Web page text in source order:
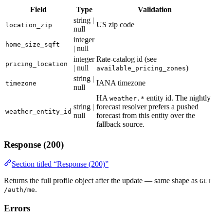
Field Type Validation
location_zip
string |
null
US zip code
home_size_sqft
integer
| null
pricing_location
integer
| null
Rate-catalog id (see
available_pricing_zones)
timezone
string |
null
IANA timezone
weather_entity_id
string |
null
HA weather.* entity id. The nightly
forecast resolver prefers a pushed
forecast from this entity over the
fallback source.
Response (200)
Section titled “Response (200)”
Returns the full profile object after the update — same shape as GET
/auth/me.
Errors